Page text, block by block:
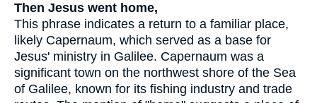
Then Jesus went home,
This phrase indicates a return to a familiar place,
likely Capernaum, which served as a base for
Jesus' ministry in Galilee. Capernaum was a
significant town on the northwest shore of the Sea
of Galilee, known for its fishing industry and trade